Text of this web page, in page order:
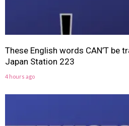
These English words CAN’T be
Japan Station 223
4 hours ago